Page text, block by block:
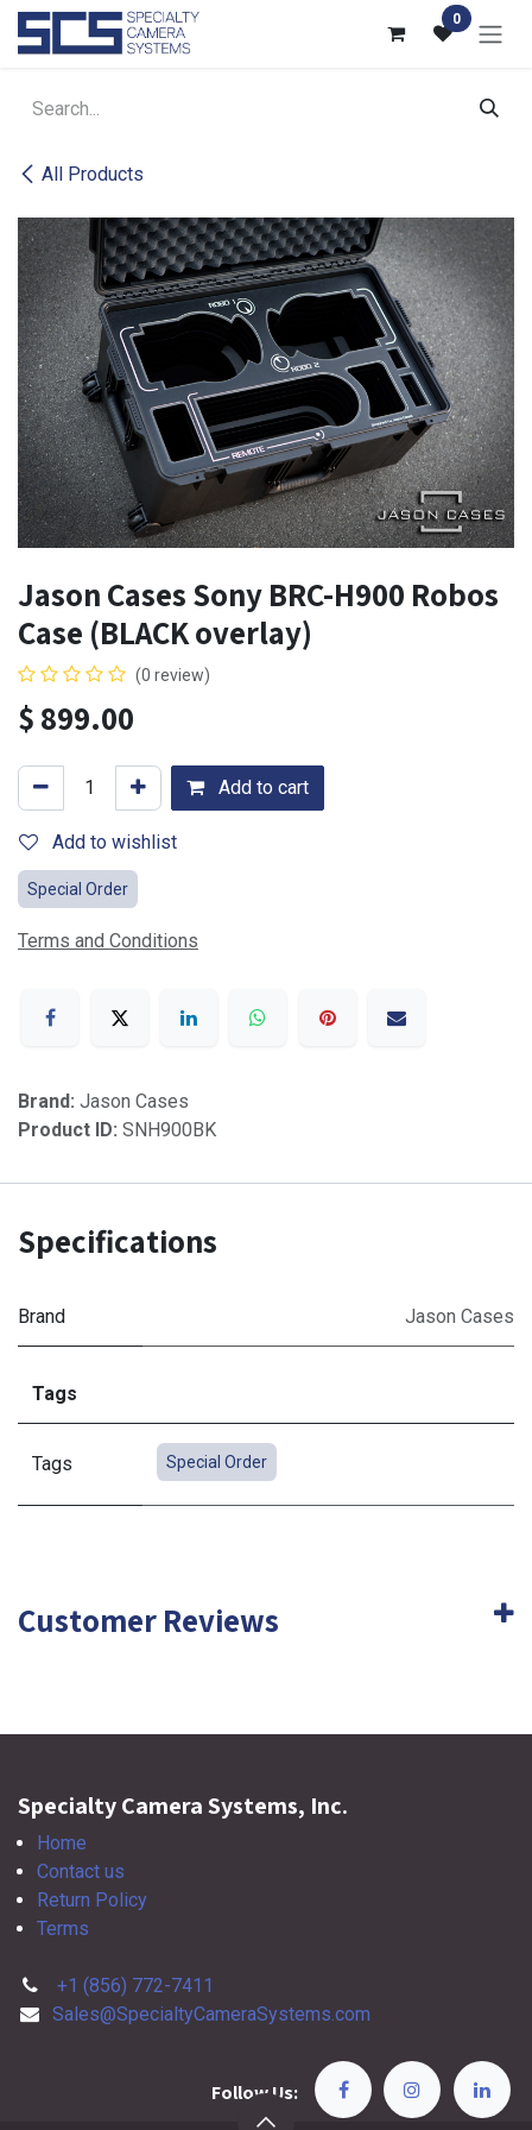
Skip to Content 0
All Products
Jason Cases Sony BRC-H900 Robos
Case (BLACK overlay)
(0 review)
$899.00
Add to cart
Add to wishlist
Special Order
Terms and Conditions
Brand: Jason Cases
Product ID: SNH900BK
Specifications
Brand Jason Cases
Tags
Tags Special Order
Customer Reviews
Specialty Camera Systems, Inc.
Home
Contact us
Return Policy
Terms
+1 (856) 772-7411
Sales@SpecialtyCameraSystems.com
Follow Us: